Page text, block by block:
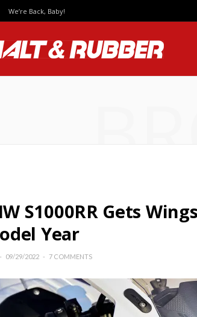
We’re Back, Baby!
S1000RR Gets
Year
09/29/2022 7 COMMENTS